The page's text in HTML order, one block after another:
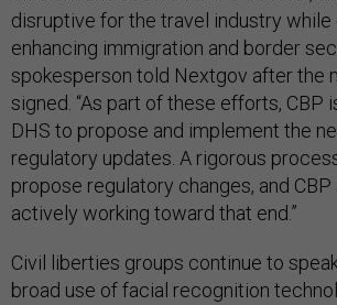
disruptive for the travel industry
enhancing immigration and border
spokesperson told Nextgov after the
signed. “As part of these efforts, CBP
DHS to propose and implement the
regulatory updates. A rigorous
propose regulatory changes, and CBP
actively working toward that end.”
Civil liberties groups continue to
broad use of facial recognition